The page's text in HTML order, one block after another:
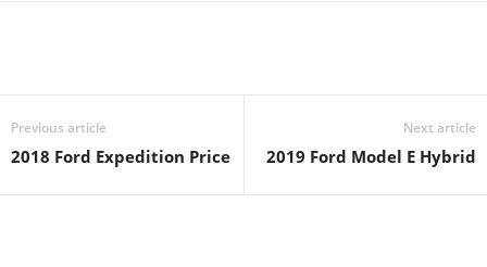
Previous article
2018 Ford Expedition Price
Next article
2019 Ford Model E Hybrid